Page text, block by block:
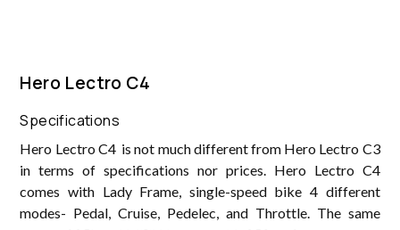
Hero Lectro C4
Specifications
Hero Lectro C4 is not much different from Hero Lectro C3
in terms of specifications nor prices. Hero Lectro C4
comes with Lady Frame, single-speed bike 4 different
modes- Pedal, Cruise, Pedelec, and Throttle. The same